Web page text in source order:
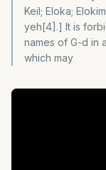
Keil; Eloka;
yeh[4].] It is
names of G-d in
which may